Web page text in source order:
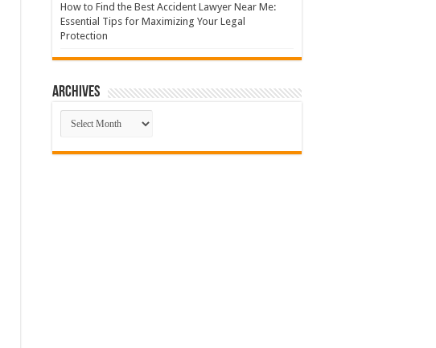
How to Find the Best Accident Lawyer Near Me:
Essential Tips for Maximizing Your Legal
Protection
Archives
Archives